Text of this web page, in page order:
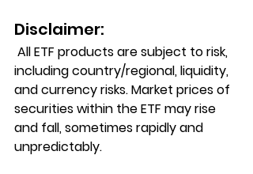
Disclaimer:
All ETF products are subject to risk,
including country/regional, liquidity,
and currency risks. Market prices of
securities within the ETF may rise
and fall, sometimes rapidly and
unpredictably.